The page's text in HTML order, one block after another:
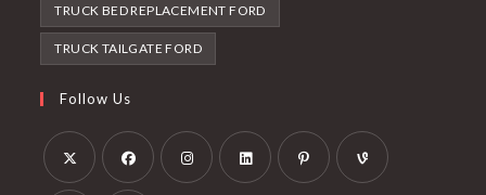
TRUCK BED REPLACEMENT FORD
TRUCK TAILGATE FORD
Follow Us